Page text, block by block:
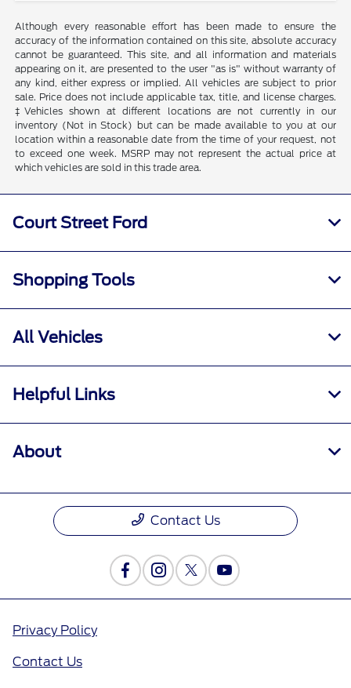
Although every reasonable effort has been made to ensure the
accuracy of the information contained on this site, absolute accuracy
cannot be guaranteed. This site, and all information and materials
appearing on it, are presented to the user "as is" without warranty of
any kind, either express or implied. All vehicles are subject to prior
sale. Price does not include applicable tax, title, and license charges.
‡Vehicles shown at different locations are not currently in our
inventory (Not in Stock) but can be made available to you at our
location within a reasonable date from the time of your request, not
to exceed one week. MSRP may not represent the actual price at
which vehicles are sold in this trade area.
Court Street Ford
Shopping Tools
All Vehicles
Helpful Links
About
Contact Us
Privacy Policy
Contact Us